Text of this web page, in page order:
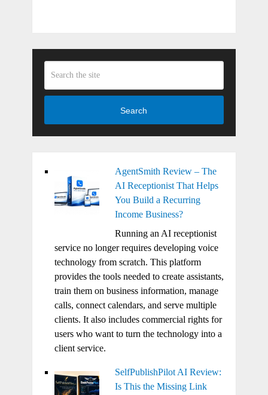
Search
AgentSmith Review – The
AI Receptionist That Helps
You Build a Recurring
Income Business?
Running an AI receptionist
service no longer requires developing voice
technology from scratch. This platform
provides the tools needed to create assistants,
train them on business information, manage
calls, connect calendars, and serve multiple
clients. It also includes commercial rights for
users who want to turn the technology into a
client service.
SelfPublishPilot AI Review:
Is This the Missing Link